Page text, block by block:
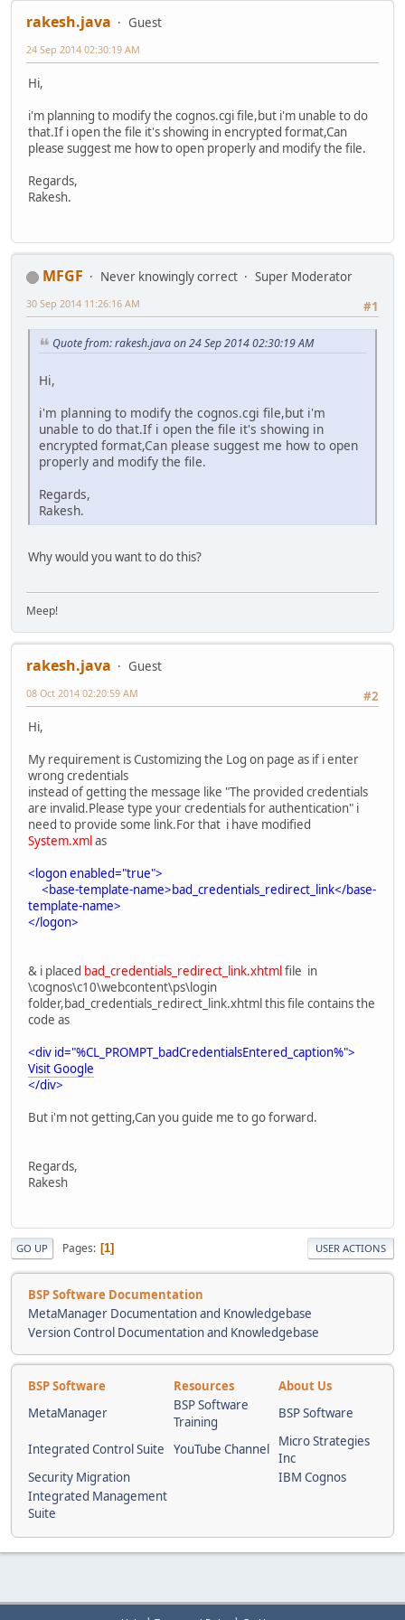
rakesh.java Guest
24 Sep 2014 02:30:19 AM
Hi,
i'm planning to modify the cognos.cgi file,but i'm unable to do
that.If i open the file it's showing in encrypted format,Can
please suggest me how to open properly and modify the file.
Regards,
Rakesh.
MFGF Never knowingly correct
Super Moderator
#1
30 Sep 2014 11:26:16 AM
Quote from: rakesh.java on 24 Sep 2014 02:30:19 AM
Hi,
i'm planning to modify the cognos.cgi file,but i'm
unable to do that.If i open the file it's showing in
encrypted format,Can please suggest me how to open
properly and modify the file.
Regards,
Rakesh.
Why would you want to do this?
Meep!
rakesh.java
Guest
#2
08 Oct 2014 02:20:59 AM
Hi,
My requirement is Customizing the Log on page as if i enter
wrong credentials
instead of getting the message like "The provided credentials
are invalid.Please type your credentials for authentication" i
need to provide some link.For that i have modified
System.xmlas
<logon enabled="true">
<base-template-name>bad_credentials_redirect_link</base-
template-name>
</logon>
& i placed bad_credentials_redirect_link.xhtmlfile in
\cognos\c10\webcontent\ps\login
folder,bad_credentials_redirect_link.xhtml this file contains the
code as
<div id="%CL_PROMPT_badCredentialsEntered_caption%">
Visit Google
</div>
But i'm not getting,Can you guide me to go forward.
Regards,
Rakesh
GO UP Pages 1 USER ACTIONS
BSP Software Documentation
MetaManager Documentation and Knowledgebase
Version Control Documentation and Knowledgebase
BSP Software Resources
About Us
MetaManager
BSP Software
Training
BSP Software
Integrated Control Suite YouTube Channel
Micro Strategies
Inc
Security Migration
IBM Cognos
Integrated Management
Suite